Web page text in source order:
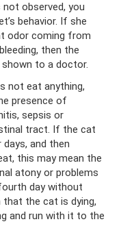
observed, you
behavior. If she
odor coming from
then the
to a doctor.
not eat anything,
presence of
sepsis or
tract. If the cat
and then
this may mean the
atony or problems
day without
the cat is dying,
and run with it to the